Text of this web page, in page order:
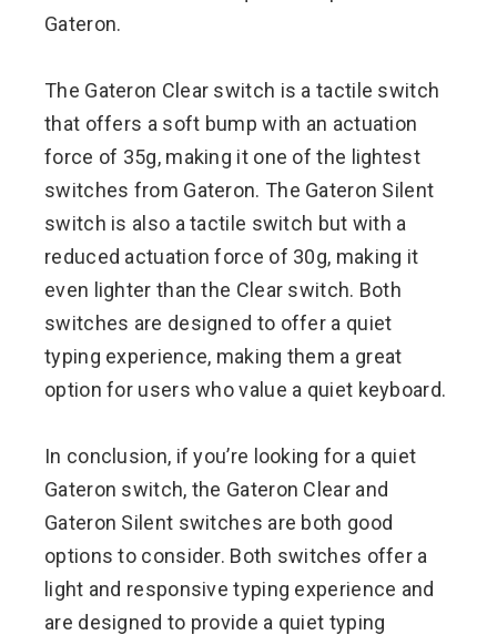
Gateron.
The Gateron Clear switch is a tactile switch
that offers a soft bump with an actuation
force of 35g, making it one of the lightest
switches from Gateron. The Gateron Silent
switch is also a tactile switch but with a
reduced actuation force of 30g, making it
even lighter than the Clear switch. Both
switches are designed to offer a quiet
typing experience, making them a great
option for users who value a quiet keyboard.
In conclusion, if you’re looking for a quiet
Gateron switch, the Gateron Clear and
Gateron Silent switches are both good
options to consider. Both switches offer a
light and responsive typing experience and
are designed to provide a quiet typing